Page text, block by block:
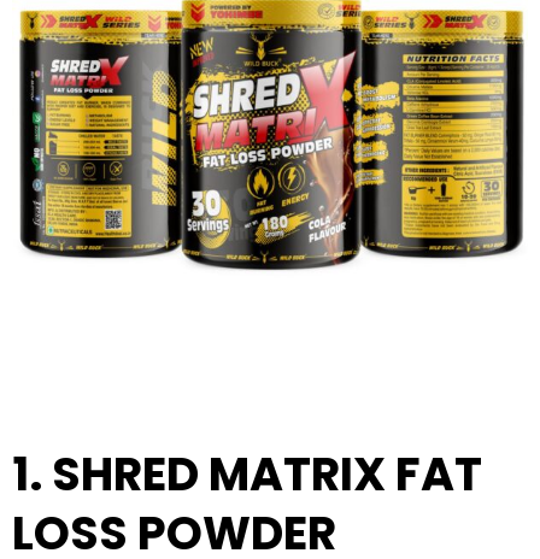
1. SHRED MATRIX FAT
LOSS POWDER